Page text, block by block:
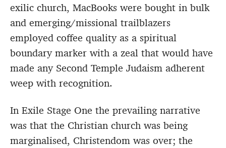
exilic church, MacBooks were bought in bulk
and emerging/missional trailblazers
employed coffee quality as a spiritual
boundary marker with a zeal that would have
made any Second Temple Judaism adherent
weep with recognition.
In Exile Stage One the prevailing narrative
was that the Christian church was being
marginalised, Christendom was over; the